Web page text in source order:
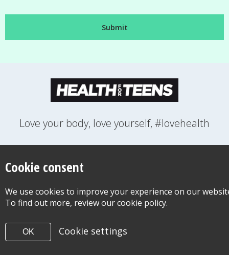
Love your body, love yourself, #lovehealth
SEXUAL HEALTH
ACCESSIBILITY STATEMENT FOR HEALTH FOR TEENS
©Copyright 2026 Design & Build -Diva Creative
Cookie consent
We use cookies to improve your experience on our
To find out more, review our cookie policy.
OK Cookie settings